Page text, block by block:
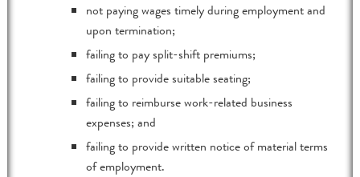
not paying wages timely during employment and
upon termination;
failing to pay split-shift premiums;
failing to provide suitable seating;
failing to reimburse work-related business
expenses; and
failing to provide written notice of material terms
of employment.